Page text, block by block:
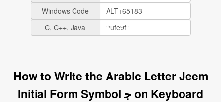
Windows Code
C, C++, Java
How to Write the Arabic Letter Jeem
Initial Form Symbol ﺟ on Keyboard